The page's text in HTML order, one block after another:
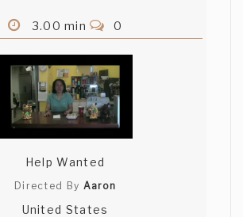
3.00 min 0
Help Wanted
Directed By Aaron
United States